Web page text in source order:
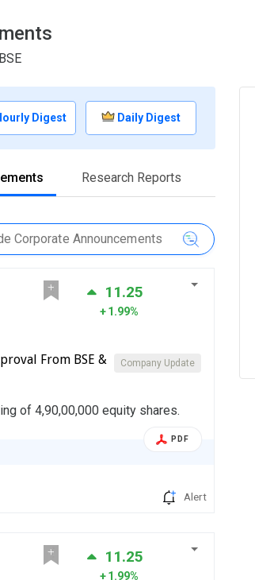
Digest Daily Digest
Research Reports
11.25
1.99%
Company Update
From BSE &
of 4,90,00,000 equity shares.
PDF
Alert
11.25
1.99%